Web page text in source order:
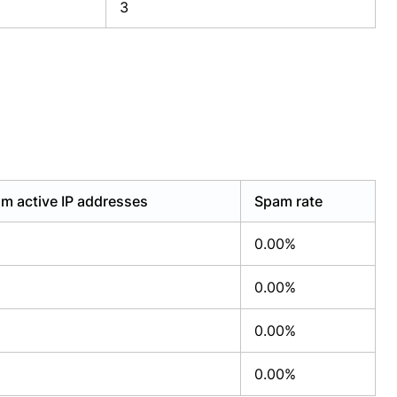
3
active IP addresses Spam rate
0.00%
0.00%
0.00%
0.00%